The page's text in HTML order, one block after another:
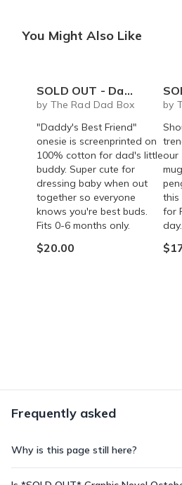
You Might Also Like
SOLD OUT - Daddy's Best Friend onesie
by The Rad Dad Box
"Daddy's Best Friend"
onesie is screenprinted on
100% cotton for dad's little
buddy. Super cute for
dressing baby when out
together so everyone
knows you're best buds.
Fits 0-6 months only.
$20.00
SOLD
by
our
this
for
day.
Frequently asked
Why is this page still here?